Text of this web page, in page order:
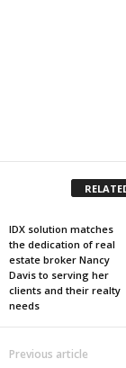
IDX solution matches
the dedication of real
estate broker Nancy
Davis to serving her
clients and their realty
needs
Previous article